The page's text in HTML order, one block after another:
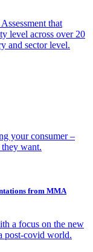
that
level across over 20
and sector level.
your consumer –
want.
from MMA
a focus on the new
post-covid world.